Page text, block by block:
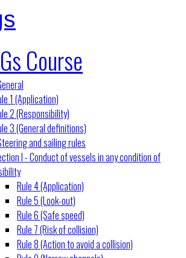
Course
1 (Application)
2 (Responsibility)
3 (General definitions)
and sailing rules
I - Conduct of vessels in any condition of
Rule 4 (Application)
Rule 5 (Look-out)
Rule 6 (Safe speed)
Rule 7 (Risk of collision)
Rule 8 (Action to avoid a collision)